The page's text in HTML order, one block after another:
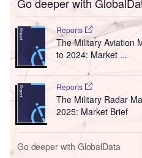
Reports
The Military Aviation
to 2024: Market ...
Reports
The Military Radar
2025: Market Brief
Go deeper with GlobalData